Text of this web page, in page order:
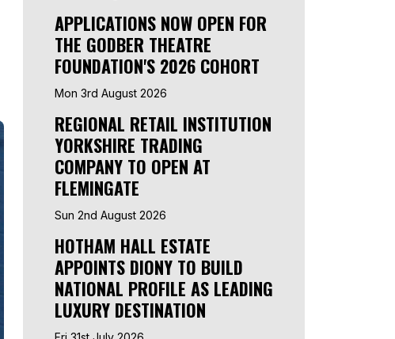
APPLICATIONS NOW OPEN FOR
THE GODBER THEATRE
FOUNDATION'S 2026 COHORT
Mon 3rd August 2026
REGIONAL RETAIL INSTITUTION
YORKSHIRE TRADING
COMPANY TO OPEN AT
FLEMINGATE
Sun 2nd August 2026
HOTHAM HALL ESTATE
APPOINTS DIONY TO BUILD
NATIONAL PROFILE AS LEADING
LUXURY DESTINATION